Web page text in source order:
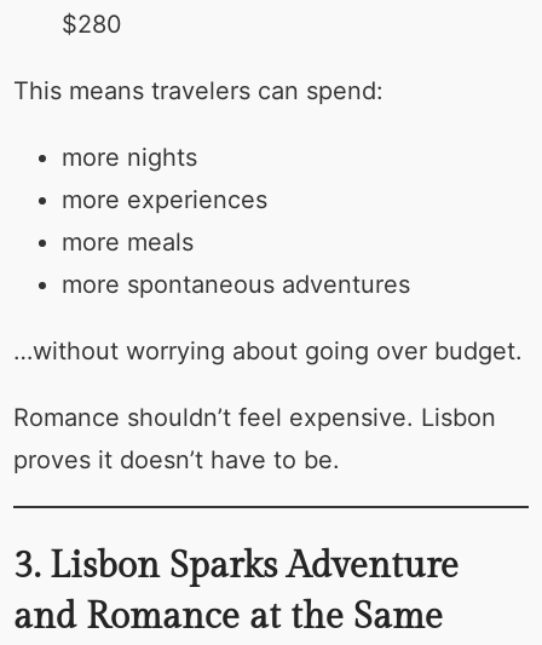
$280
This means travelers can spend:
more nights
more experiences
more meals
more spontaneous adventures
…without worrying about going over budget.
Romance shouldn’t feel expensive. Lisbon
proves it doesn’t have to be.
3. Lisbon Sparks Adventure
and Romance at the Same